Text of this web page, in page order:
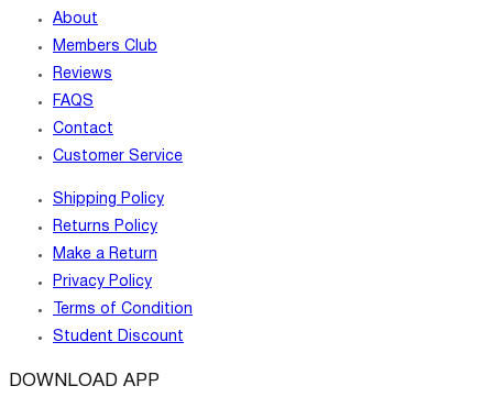
About
Members Club
Reviews
FAQS
Contact
Customer Service
Shipping Policy
Returns Policy
Make a Return
Privacy Policy
Terms of Condition
Student Discount
DOWNLOAD APP